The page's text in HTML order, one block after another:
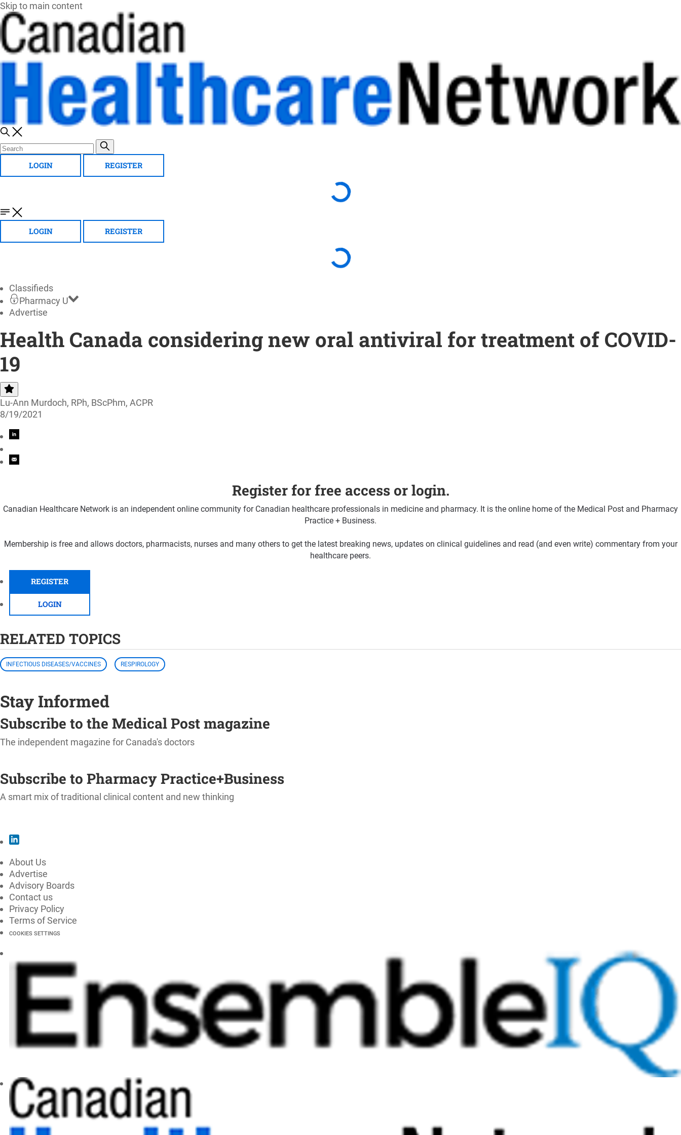
Skip to main content
LOGIN REGISTER
LOGIN REGISTER
Classifieds
Pharmacy U
Advertise
Health Canada considering new oral antiviral for treatment of COVID-
19
Lu-Ann Murdoch, RPh, BScPhm, ACPR
8/19/2021
Register for free access or login.
Canadian Healthcare Network is an independent online community for Canadian healthcare professionals in medicine and pharmacy. It is the online home of the Medical Post and Pharmacy
Practice + Business.
Membership is free and allows doctors, pharmacists, nurses and many others to get the latest breaking news, updates on clinical guidelines and read (and even write) commentary from your
healthcare peers.
REGISTER
LOGIN
RELATED TOPICS
INFECTIOUS DISEASES/VACCINES RESPIROLOGY
Stay Informed
Subscribe to the Medical Post magazine
The independent magazine for Canada's doctors
Subscribe to Pharmacy Practice+Business
A smart mix of traditional clinical content and new thinking
About Us
Advertise
Advisory Boards
Contact us
Privacy Policy
Terms of Service
COOKIES SETTINGS